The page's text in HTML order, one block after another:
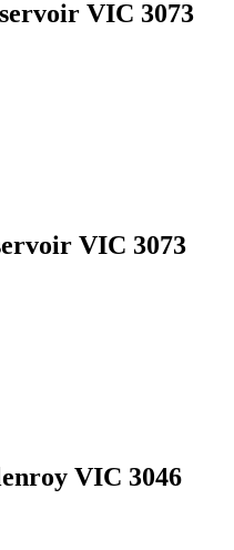
VIC 3073
VIC 3073
VIC 3046